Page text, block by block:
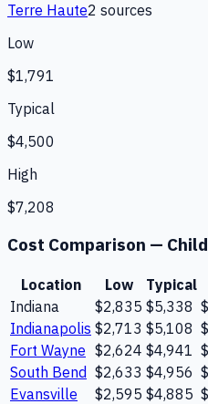
Terre Haute2 sources
Low
$1,791
Typical
$4,500
High
$7,208
Cost Comparison —
Location Low Typical
Indiana
$2,835 $5,338
Indianapolis $2,713 $5,108
Fort Wayne $2,624 $4,941
South Bend $2,633 $4,956
Evansville
$2,595 $4,885